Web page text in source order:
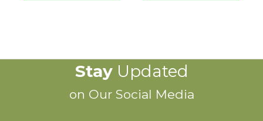
StayUpdated
on Our Social Media